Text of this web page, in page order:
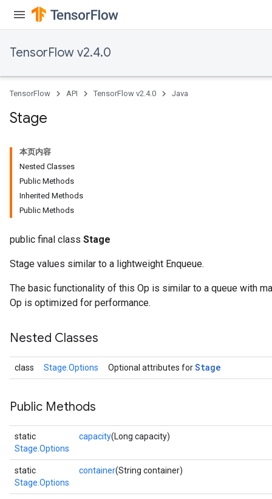
TensorFlow v2.4.0
TensorFlow API TensorFlow v2.4.0 Java
Stage
本页内容
Nested Classes
Public Methods
Inherited Methods
Public Methods
public final class Stage
Stage values similar to a lightweight Enqueue.
The basic functionality of this Op is similar to a queue with
Op is optimized for performance.
Nested Classes
class Stage.Options Optional attributes forStage
Public Methods
static
Stage.Options
capacity(Long capacity)
static
Stage.Options
container(String container)